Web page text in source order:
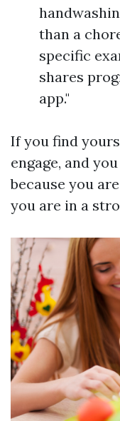
than a
specific
shares
app."
If you find
engage, and
because you
you are in a